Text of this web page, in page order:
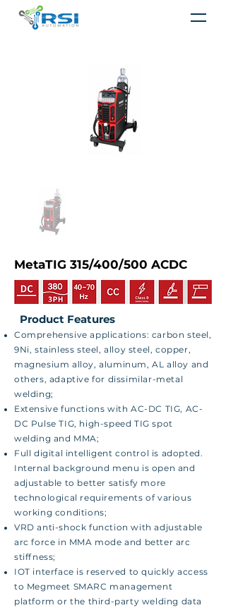
MetaTIG 315/400/500 ACDC
​ Product Features
Comprehensive applications: carbon steel,
9Ni, stainless steel, alloy steel, copper,
magnesium alloy, aluminum, AL alloy and
others, adaptive for dissimilar-metal
welding;
Extensive functions with AC-DC TIG, AC-
DC Pulse TIG, high-speed TIG spot
welding and MMA;
Full digital intelligent control is adopted.
Internal background menu is open and
adjustable to better satisfy more
technological requirements of various
working conditions;
VRD anti-shock function with adjustable
arc force in MMA mode and better arc
stiffness;
IOT interface is reserved to quickly access
to Megmeet SMARC management
platform or the third-party welding data